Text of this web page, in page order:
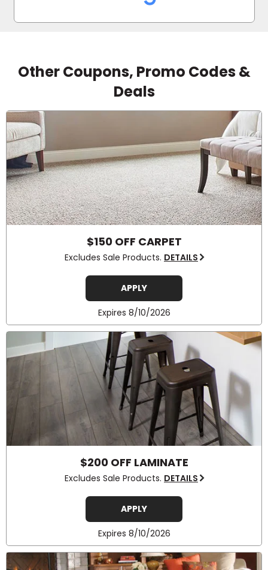
Other Coupons, Promo Codes &
Deals
$150 OFF CARPET
Excludes Sale Products. DETAILS
APPLY
Expires 8/10/2026
$200 OFF LAMINATE
Excludes Sale Products. DETAILS
APPLY
Expires 8/10/2026